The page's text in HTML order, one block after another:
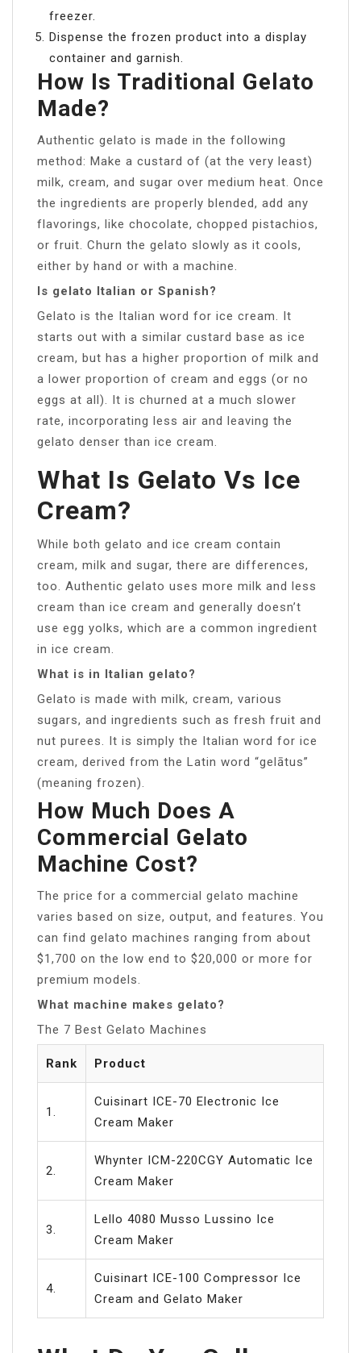
freezer.
Dispense the frozen product into a display
container and garnish.
How Is Traditional Gelato
Made?
Authentic gelato is made in the following
method: Make a custard of (at the very least)
milk, cream, and sugar over medium heat. Once
the ingredients are properly blended, add any
flavorings, like chocolate, chopped pistachios,
or fruit. Churn the gelato slowly as it cools,
either by hand or with a machine.
Is gelato Italian or Spanish?
Gelato is the Italian word for ice cream. It
starts out with a similar custard base as ice
cream, but has a higher proportion of milk and
a lower proportion of cream and eggs (or no
eggs at all). It is churned at a much slower
rate, incorporating less air and leaving the
gelato denser than ice cream.
What Is Gelato Vs Ice
Cream?
While both gelato and ice cream contain
cream, milk and sugar, there are differences,
too. Authentic gelato uses more milk and less
cream than ice cream and generally doesn’t
use egg yolks, which are a common ingredient
in ice cream.
What is in Italian gelato?
Gelato is made with milk, cream, various
sugars, and ingredients such as fresh fruit and
nut purees. It is simply the Italian word for ice
cream, derived from the Latin word “gelātus”
(meaning frozen).
How Much Does A
Commercial Gelato
Machine Cost?
The price for a commercial gelato machine
varies based on size, output, and features. You
can find gelato machines ranging from about
$1,700 on the low end to $20,000 or more for
premium models.
What machine makes gelato?
The 7 Best Gelato Machines
Rank Product
1.
Cuisinart ICE-70 Electronic Ice
Cream Maker
2.
Whynter ICM-220CGY Automatic Ice
Cream Maker
3.
Lello 4080 Musso Lussino Ice
Cream Maker
4.
Cuisinart ICE-100 Compressor Ice
Cream and Gelato Maker